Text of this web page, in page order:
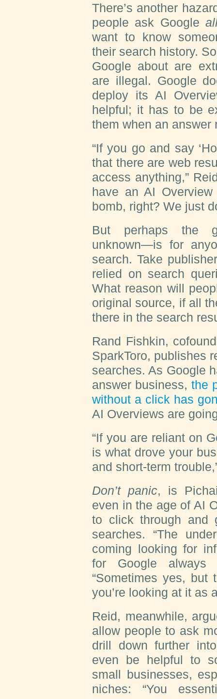
There’s another
people ask Google
want to know
their search history.
Google about are
are illegal. Google
deploy its AI
helpful; it has to be
them when an
“If you go and say
that there are web
access anything,”
have an AI
bomb, right? We just
But perhaps the
unknown—is for
search. Take
relied on search
What reason will
original source, if all
there in the search
Rand Fishkin,
SparkToro, publishes
searches. As Google
answer business, the
without a click has
AI Overviews are
“If you are reliant on
is what drove your
and short-term
Don’t panic, is
even in the age of AI
to click through and
searches. “The
coming looking for
for Google
“Sometimes yes,
you’re looking at it as
Reid, meanwhile,
allow people to ask
drill down further
even be helpful to
small businesses,
niches: “You